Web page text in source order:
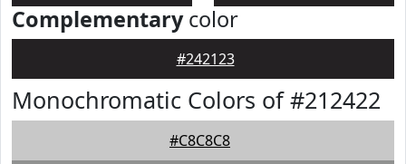
Complementarycolor
#242123
Monochromatic Colors of #212422
#C8C8C8